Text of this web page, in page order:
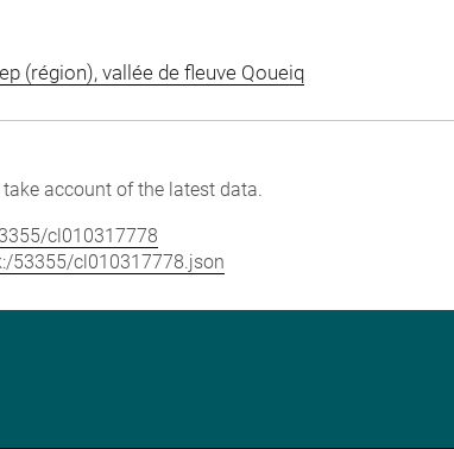
(région), vallée de fleuve Qoueiq
account of the latest data.
cl010317778
53355/cl010317778.json